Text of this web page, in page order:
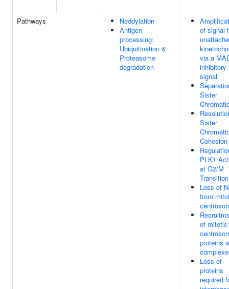
Pathways
Neddylation
Antigen
processing:
Ubiquitination &
Proteasome
degradation
of signal
via a
inhibitory
signal
Sister
Sister
Cohesion
PLK1
at G2/M
Transition
Loss of
from
of mitotic
proteins
Loss of
proteins
required